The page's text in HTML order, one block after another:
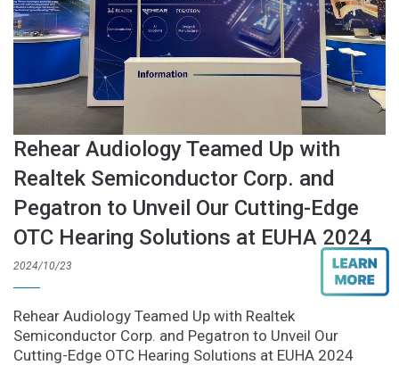
Rehear Audiology Teamed Up with
Realtek Semiconductor Corp. and
Pegatron to Unveil Our Cutting-Edge
OTC Hearing Solutions at EUHA 2024
2024/10/23
Rehear Audiology Teamed Up with Realtek
Semiconductor Corp. and Pegatron to Unveil Our
Cutting-Edge OTC Hearing Solutions at EUHA 2024